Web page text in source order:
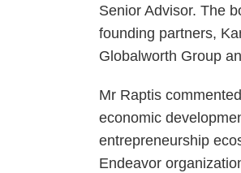
Senior Advisor. The
founding partners,
Globalworth Group
Mr Raptis
economic
entrepreneurship
Endeavor